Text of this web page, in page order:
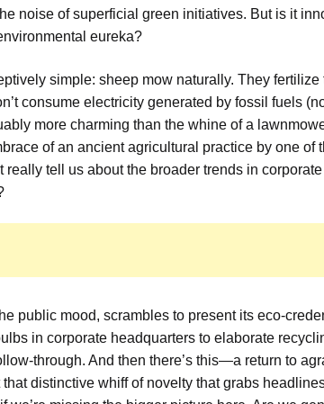
noise of superficial green initiatives. But is it
eureka?
simple: sheep mow naturally. They
consume electricity generated by fossil fuels
more charming than the whine of a
of an ancient agricultural practice by one of
really tell us about the broader trends in
public mood, scrambles to present its eco-
in corporate headquarters to elaborate
through. And then there’s this—a return to
that distinctive whiff of novelty that grabs